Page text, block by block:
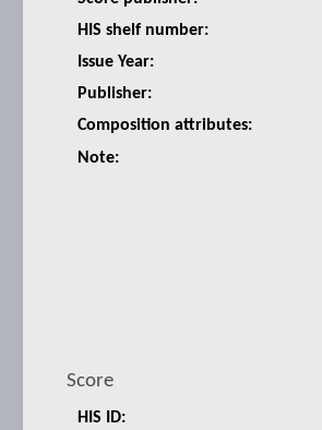
HIS shelf number:
Issue Year:
Publisher:
Composition attributes:
Note:
Score
HIS ID: